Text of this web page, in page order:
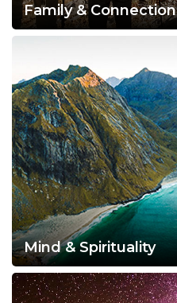
Family & Connection
Mind & Spirituality